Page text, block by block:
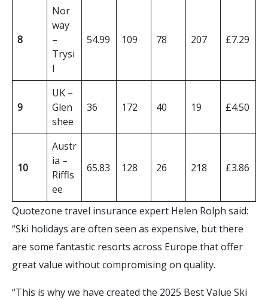
8
Nor
way
–
Trysi
l
54.99 109 78 207 £7.29
9
UK –
Glen
shee
36 172 40 19 £4.50
10
Austr
ia –
Riffls
ee
65.83 128 26 218 £3.86
Quotezone travel insurance expert Helen Rolph said:
“Ski holidays are often seen as expensive, but there
are some fantastic resorts across Europe that offer
great value without compromising on quality.
“This is why we have created the 2025 Best Value Ski